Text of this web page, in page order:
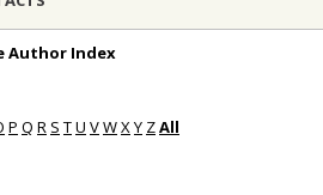
Author Index
P Q R S TU VWXY ZAll